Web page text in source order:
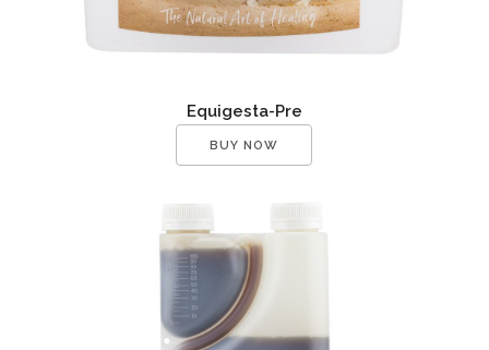
Equigesta-Pre
BUY NOW